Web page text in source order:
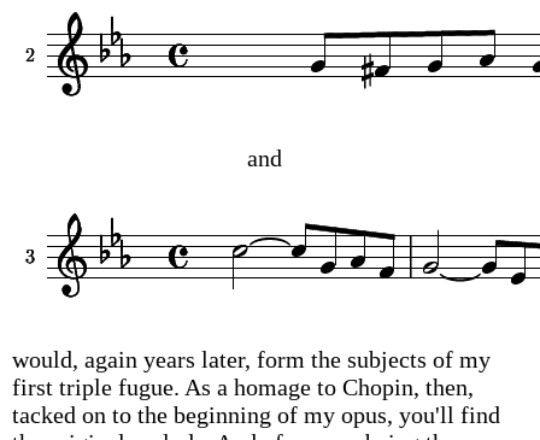
and
would, again years later, form the subjects of my
first triple fugue. As a homage to Chopin, then,
tacked on to the beginning of my opus, you'll find